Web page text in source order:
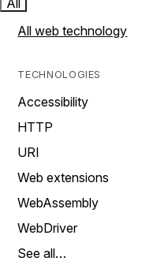
All web technology
TECHNOLOGIES
Accessibility
HTTP
URI
Web extensions
WebAssembly
WebDriver
See all…